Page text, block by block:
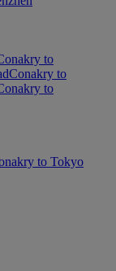
to
Conakry to
to
to Tokyo